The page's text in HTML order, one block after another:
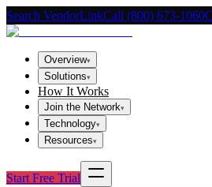
Search VendorLinkCall (800) 673-1060
Overview▾
Solutions▾
How It Works
Join the Network▾
Technology▾
Resources▾
Start Free Trial